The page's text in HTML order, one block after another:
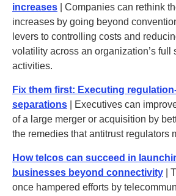
increases | Companies can rethink
increases by going beyond
levers to controlling costs and
volatility across an organization’s full
activities.
Fix them first: Executing
separations | Executives can
of a large merger or acquisition by
the remedies that antitrust regulators
How telcos can succeed in
businesses beyond connectivity |
once hampered efforts by